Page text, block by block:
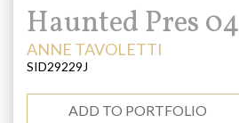
Title:
Haunted Pres 04
ARTIST:
ANNE TAVOLETTI
SID29229J
ADD TO PORTFOLIO